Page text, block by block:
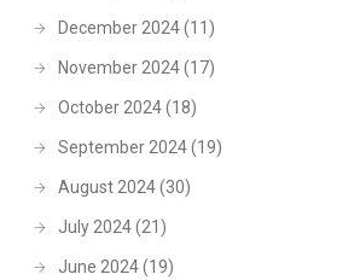
December 2024(11)
November 2024(17)
October 2024(18)
September 2024(19)
August 2024(30)
July 2024(21)
June 2024(19)